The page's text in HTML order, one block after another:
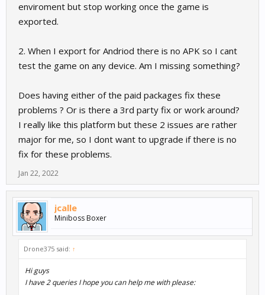
enviroment but stop working once the game is
exported.
2. When I export for Andriod there is no APK so I cant
test the game on any device. Am I missing something?
Does having either of the paid packages fix these
problems ? Or is there a 3rd party fix or work around?
I really like this platform but these 2 issues are rather
major for me, so I dont want to upgrade if there is no
fix for these problems.
Jan 22, 2022
jcalle
Miniboss Boxer
Drone375 said: ↑
Hi guys
I have 2 queries I hope you can help me with please: